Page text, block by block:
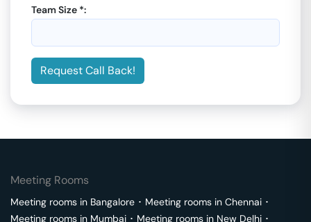
Team Size *:
Request Call Back!
Meeting Rooms
Meeting rooms in Bangalore ･ Meeting rooms in Chennai ･
Meeting rooms in Mumbai ･ Meeting rooms in New Delhi ･